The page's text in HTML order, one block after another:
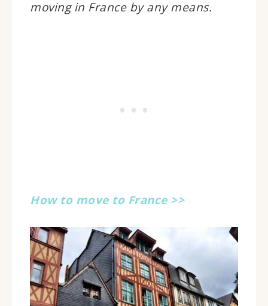
moving in France by any means.
How to move to France >>